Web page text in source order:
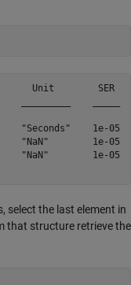
Unit        SER
"Seconds"    1e-05
"NaN"        1e-05
"NaN"        1e-05
select the last element in
that structure retrieve the